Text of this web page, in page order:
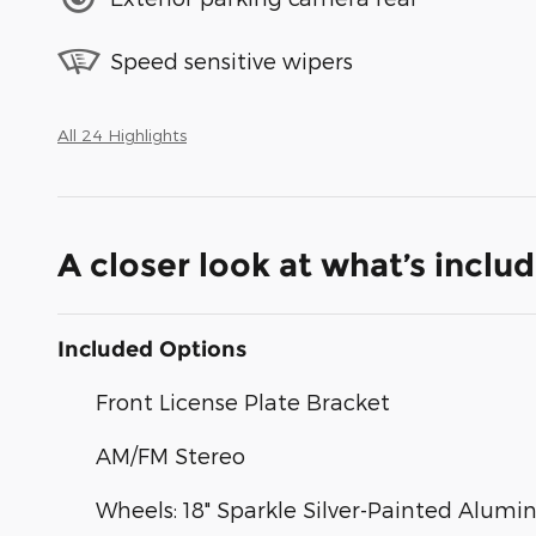
Speed sensitive wipers
All 24 Highlights
A closer look at what’s
Included Options
Front License Plate Bracket
AM/FM Stereo
Wheels: 18" Sparkle Silver-Painted